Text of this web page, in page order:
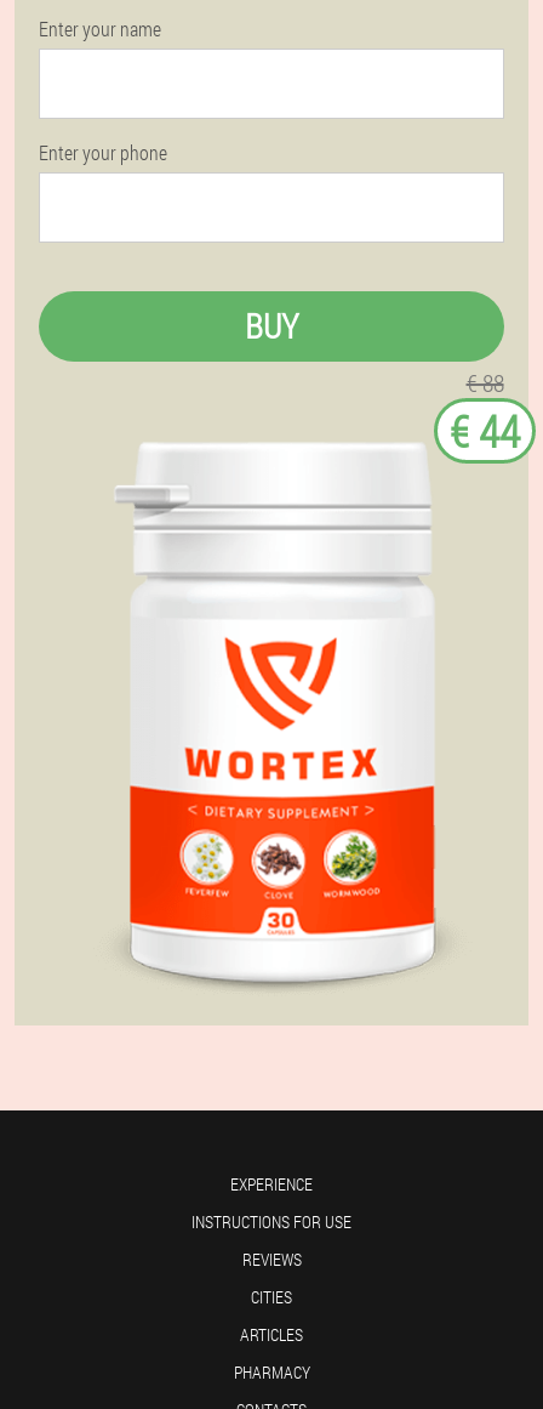
Enter your name
Enter your phone
BUY
€ 88
€ 44
EXPERIENCE
INSTRUCTIONS FOR USE
REVIEWS
CITIES
ARTICLES
PHARMACY